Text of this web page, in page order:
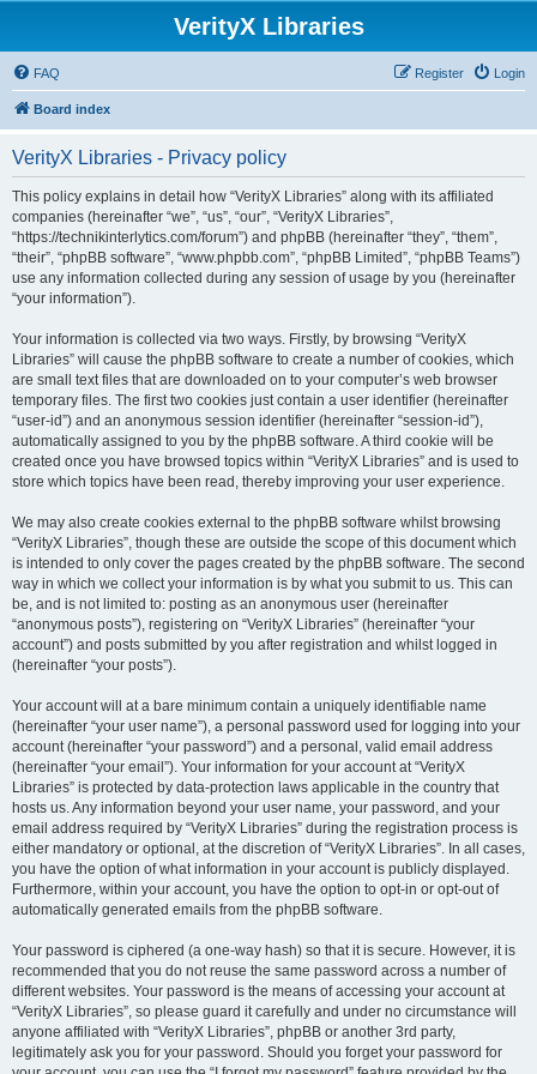
VerityX Libraries
FAQ Login
Register
Board index
VerityX Libraries - Privacy policy
This policy explains in detail how “VerityX Libraries” along with its affiliated
companies (hereinafter “we”, “us”, “our”, “VerityX Libraries”,
“https://technikinterlytics.com/forum”) and phpBB (hereinafter “they”, “them”,
“their”, “phpBB software”, “www.phpbb.com”, “phpBB Limited”, “phpBB Teams”)
use any information collected during any session of usage by you (hereinafter
“your information”).
Your information is collected via two ways. Firstly, by browsing “VerityX
Libraries” will cause the phpBB software to create a number of cookies, which
are small text files that are downloaded on to your computer’s web browser
temporary files. The first two cookies just contain a user identifier (hereinafter
“user-id”) and an anonymous session identifier (hereinafter “session-id”),
automatically assigned to you by the phpBB software. A third cookie will be
created once you have browsed topics within “VerityX Libraries” and is used to
store which topics have been read, thereby improving your user experience.
We may also create cookies external to the phpBB software whilst browsing
“VerityX Libraries”, though these are outside the scope of this document which
is intended to only cover the pages created by the phpBB software. The second
way in which we collect your information is by what you submit to us. This can
be, and is not limited to: posting as an anonymous user (hereinafter
“anonymous posts”), registering on “VerityX Libraries” (hereinafter “your
account”) and posts submitted by you after registration and whilst logged in
(hereinafter “your posts”).
Your account will at a bare minimum contain a uniquely identifiable name
(hereinafter “your user name”), a personal password used for logging into your
account (hereinafter “your password”) and a personal, valid email address
(hereinafter “your email”). Your information for your account at “VerityX
Libraries” is protected by data-protection laws applicable in the country that
hosts us. Any information beyond your user name, your password, and your
email address required by “VerityX Libraries” during the registration process is
either mandatory or optional, at the discretion of “VerityX Libraries”. In all cases,
you have the option of what information in your account is publicly displayed.
Furthermore, within your account, you have the option to opt-in or opt-out of
automatically generated emails from the phpBB software.
Your password is ciphered (a one-way hash) so that it is secure. However, it is
recommended that you do not reuse the same password across a number of
different websites. Your password is the means of accessing your account at
“VerityX Libraries”, so please guard it carefully and under no circumstance will
anyone affiliated with “VerityX Libraries”, phpBB or another 3rd party,
legitimately ask you for your password. Should you forget your password for